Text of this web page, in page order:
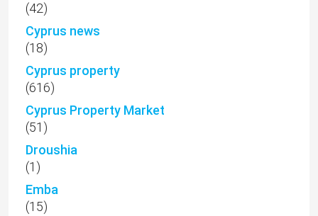
(42)
Cyprus news
(18)
Cyprus property
(616)
Cyprus Property Market
(51)
Droushia
(1)
Emba
(15)